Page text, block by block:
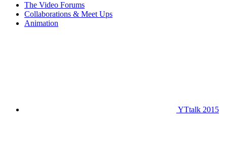
The Video Forums
Collaborations & Meet Ups
Animation
YTtalk 2015